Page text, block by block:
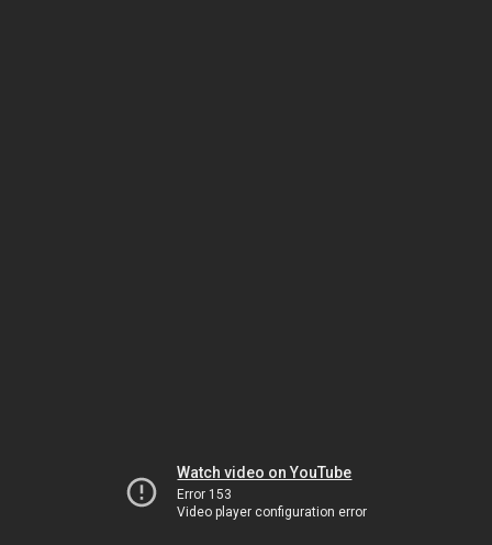
Watch video on YouTube
Error 153
Video player configuration error